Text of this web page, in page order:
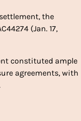
the
(Jan. 17,
constituted ample
agreements, with